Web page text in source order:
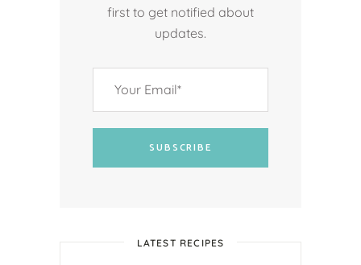
first to get notified about
updates.
SUBSCRIBE
LATEST RECIPES